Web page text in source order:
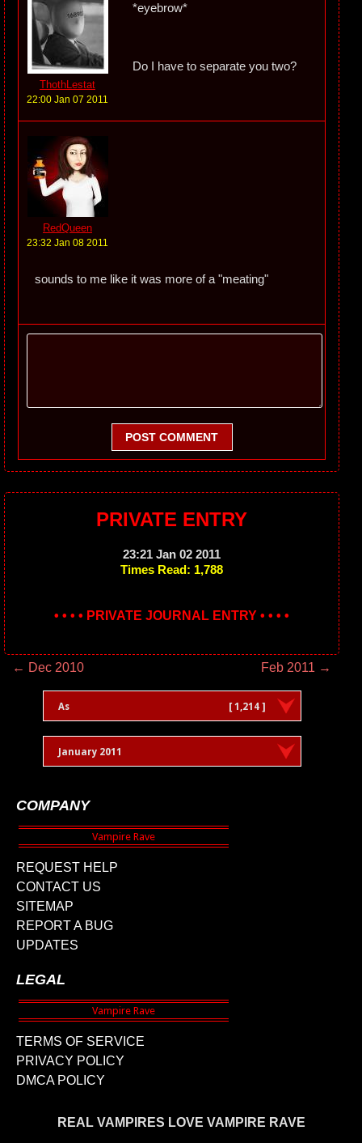
ThothLestat
22:00 Jan 07 2011
*eyebrow*
Do I have to separate you two?
RedQueen
23:32 Jan 08 2011
sounds to me like it was more of a "meating"
POST COMMENT
PRIVATE ENTRY
23:21 Jan 02 2011
Times Read: 1,788
• • • • PRIVATE JOURNAL ENTRY • • • •
← Dec 2010 Feb 2011 →
As [ 1,214 ]
January 2011
COMPANY
REQUEST HELP
CONTACT US
SITEMAP
REPORT A BUG
UPDATES
LEGAL
TERMS OF SERVICE
PRIVACY POLICY
DMCA POLICY
REAL VAMPIRES LOVE VAMPIRE RAVE